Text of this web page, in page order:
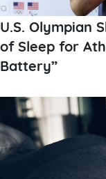
U.S. Olympian
of Sleep for
Battery”